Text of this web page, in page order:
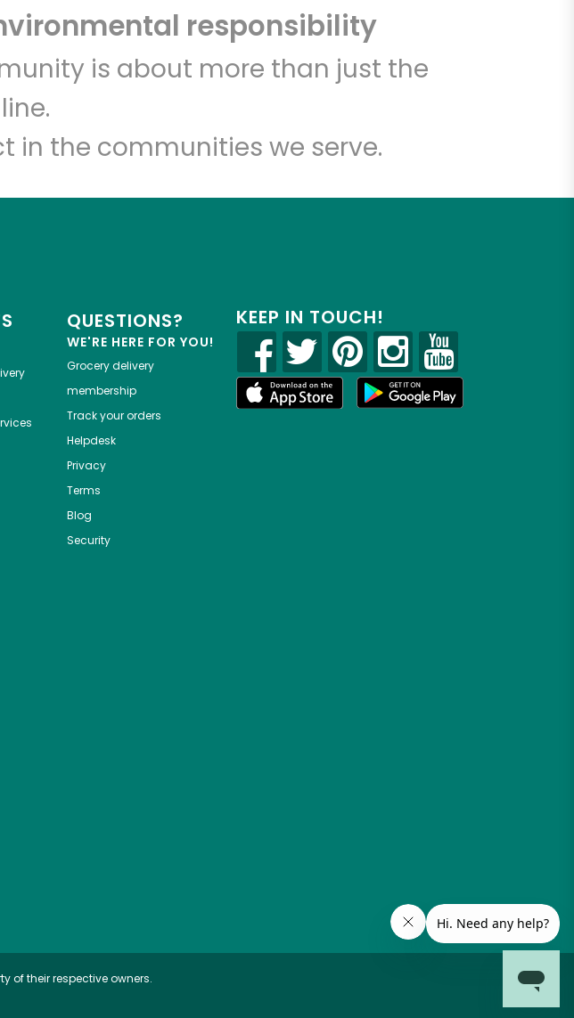
responsibility
is about more than just the
in the communities we serve.
QUESTIONS?
WE'RE HERE FOR YOU!
Grocery delivery
membership
Track your orders
Helpdesk
Privacy
Terms
Blog
Security
KEEP IN TOUCH!
of their respective owners.
Try 30 Days RISK-FREE